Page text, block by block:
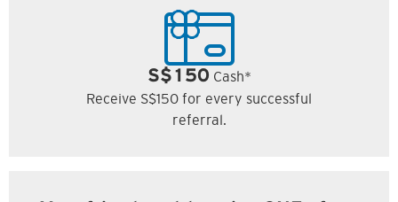
S$150 Cash*
Receive S$150 for every successful
referral.